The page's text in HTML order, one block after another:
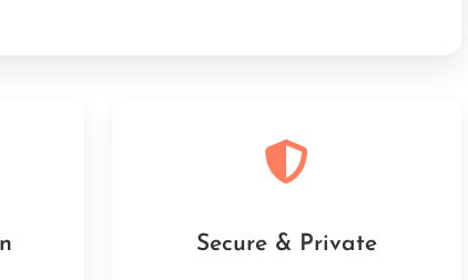
Secure & Private